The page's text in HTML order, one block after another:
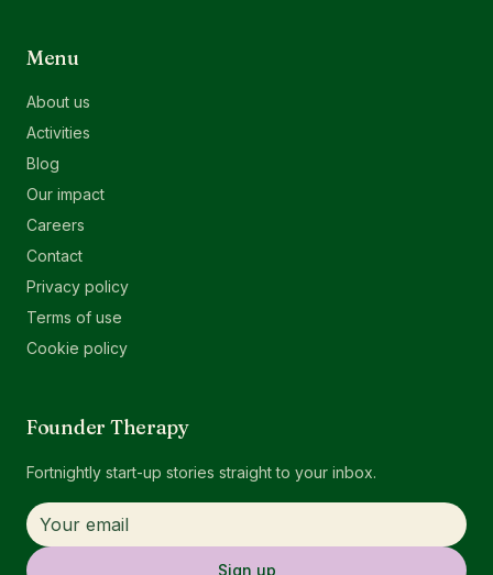
Menu
About us
Activities
Blog
Our impact
Careers
Contact
Privacy policy
Terms of use
Cookie policy
Founder Therapy
Fortnightly start-up stories straight to your inbox.
Sign up